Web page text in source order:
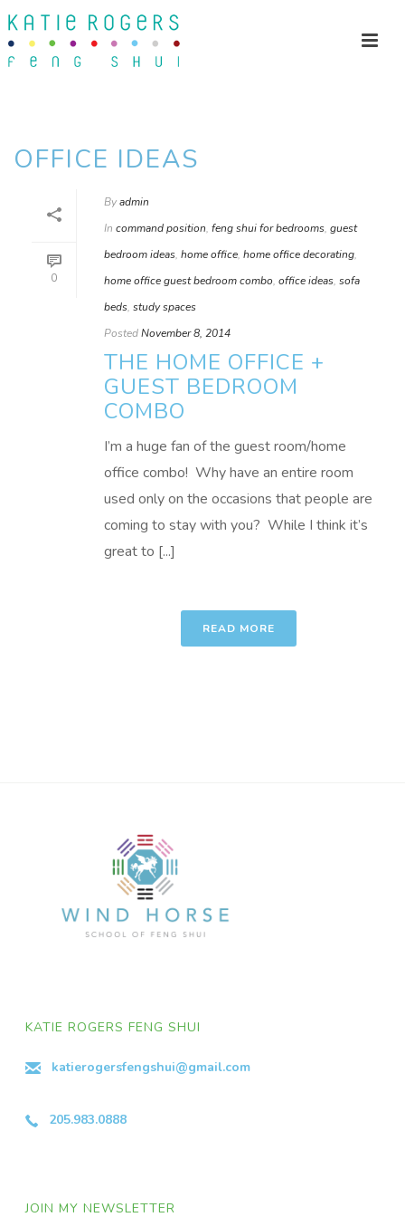
OFFICE IDEAS
0
Byadmin
In command position, feng shui for bedrooms, guest
bedroom ideas, home office, home office decorating,
home office guest bedroom combo, office ideas, sofa
beds, study spaces
PostedNovember 8, 2014
THE HOME OFFICE +
GUEST BEDROOM
COMBO
I’m a huge fan of the guest room/home
office combo! Why have an entire room
used only on the occasions that people are
coming to stay with you? While I think it’s
great to [...]
READ MORE
KATIE ROGERS FENG SHUI
katierogersfengshui@gmail.com
205.983.0888
JOIN MY NEWSLETTER